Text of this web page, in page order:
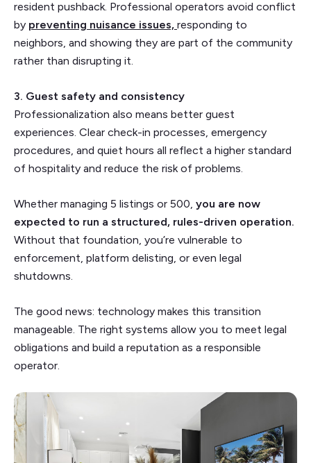
resident pushback. Professional operators avoid conflict
by preventing nuisance issues, responding to
neighbors, and showing they are part of the community
rather than disrupting it.
3. Guest safety and consistency
Professionalization also means better guest
experiences. Clear check-in processes, emergency
procedures, and quiet hours all reflect a higher standard
of hospitality and reduce the risk of problems.
Whether managing 5 listings or 500, you are now
expected to run a structured, rules-driven operation.
Without that foundation, you’re vulnerable to
enforcement, platform delisting, or even legal
shutdowns.
The good news: technology makes this transition
manageable. The right systems allow you to meet legal
obligations and build a reputation as a responsible
operator.